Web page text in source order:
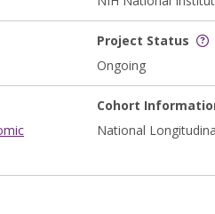
Project Status
Ongoing
Cohort
National